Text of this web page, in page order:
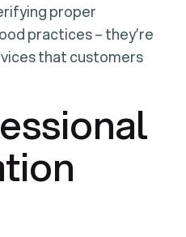
proper
practices – they’re
that customers